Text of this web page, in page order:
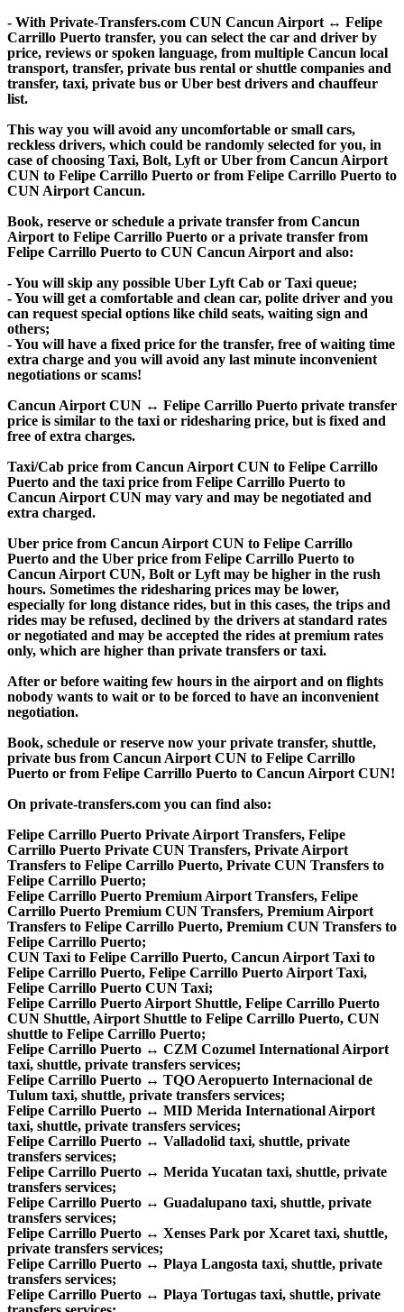
- With Private-Transfers.com CUN Cancun Airport ↔ Felipe
Carrillo Puerto transfer, you can select the car and driver by
price, reviews or spoken language, from multiple Cancun local
transport, transfer, private bus rental or shuttle companies and
transfer, taxi, private bus or Uber best drivers and chauffeur
list.
This way you will avoid any uncomfortable or small cars,
reckless drivers, which could be randomly selected for you, in
case of choosing Taxi, Bolt, Lyft or Uber from Cancun Airport
CUN to Felipe Carrillo Puerto or from Felipe Carrillo Puerto to
CUN Airport Cancun.
Book, reserve or schedule a private transfer from Cancun
Airport to Felipe Carrillo Puerto or a private transfer from
Felipe Carrillo Puerto to CUN Cancun Airport and also:
- You will skip any possible Uber Lyft Cab or Taxi queue;
- You will get a comfortable and clean car, polite driver and you
can request special options like child seats, waiting sign and
others;
- You will have a fixed price for the transfer, free of waiting time
extra charge and you will avoid any last minute inconvenient
negotiations or scams!
Cancun Airport CUN ↔ Felipe Carrillo Puerto private transfer
price is similar to the taxi or ridesharing price, but is fixed and
free of extra charges.
Taxi/Cab price from Cancun Airport CUN to Felipe Carrillo
Puerto and the taxi price from Felipe Carrillo Puerto to
Cancun Airport CUN may vary and may be negotiated and
extra charged.
Uber price from Cancun Airport CUN to Felipe Carrillo
Puerto and the Uber price from Felipe Carrillo Puerto to
Cancun Airport CUN, Bolt or Lyft may be higher in the rush
hours. Sometimes the ridesharing prices may be lower,
especially for long distance rides, but in this cases, the trips and
rides may be refused, declined by the drivers at standard rates
or negotiated and may be accepted the rides at premium rates
only, which are higher than private transfers or taxi.
After or before waiting few hours in the airport and on flights
nobody wants to wait or to be forced to have an inconvenient
negotiation.
Book, schedule or reserve now your private transfer, shuttle,
private bus from Cancun Airport CUN to Felipe Carrillo
Puerto or from Felipe Carrillo Puerto to Cancun Airport CUN!
On private-transfers.com you can find also:
Felipe Carrillo Puerto Private Airport Transfers, Felipe
Carrillo Puerto Private CUN Transfers, Private Airport
Transfers to Felipe Carrillo Puerto, Private CUN Transfers to
Felipe Carrillo Puerto;
Felipe Carrillo Puerto Premium Airport Transfers, Felipe
Carrillo Puerto Premium CUN Transfers, Premium Airport
Transfers to Felipe Carrillo Puerto, Premium CUN Transfers to
Felipe Carrillo Puerto;
CUN Taxi to Felipe Carrillo Puerto, Cancun Airport Taxi to
Felipe Carrillo Puerto, Felipe Carrillo Puerto Airport Taxi,
Felipe Carrillo Puerto CUN Taxi;
Felipe Carrillo Puerto Airport Shuttle, Felipe Carrillo Puerto
CUN Shuttle, Airport Shuttle to Felipe Carrillo Puerto, CUN
shuttle to Felipe Carrillo Puerto;
Felipe Carrillo Puerto ↔ CZM Cozumel International Airport
taxi, shuttle, private transfers services;
Felipe Carrillo Puerto ↔ TQO Aeropuerto Internacional de
Tulum taxi, shuttle, private transfers services;
Felipe Carrillo Puerto ↔ MID Merida International Airport
taxi, shuttle, private transfers services;
Felipe Carrillo Puerto ↔ Valladolid taxi, shuttle, private
transfers services;
Felipe Carrillo Puerto ↔ Merida Yucatan taxi, shuttle, private
transfers services;
Felipe Carrillo Puerto ↔ Guadalupano taxi, shuttle, private
transfers services;
Felipe Carrillo Puerto ↔ Xenses Park por Xcaret taxi, shuttle,
private transfers services;
Felipe Carrillo Puerto ↔ Playa Langosta taxi, shuttle, private
transfers services;
Felipe Carrillo Puerto ↔ Playa Tortugas taxi, shuttle, private